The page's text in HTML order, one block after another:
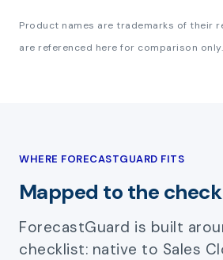
Product names are trademarks of their
are referenced here for comparison only.
WHERE FORECASTGUARD FITS
Mapped to the
ForecastGuard is built
checklist: native to Sales